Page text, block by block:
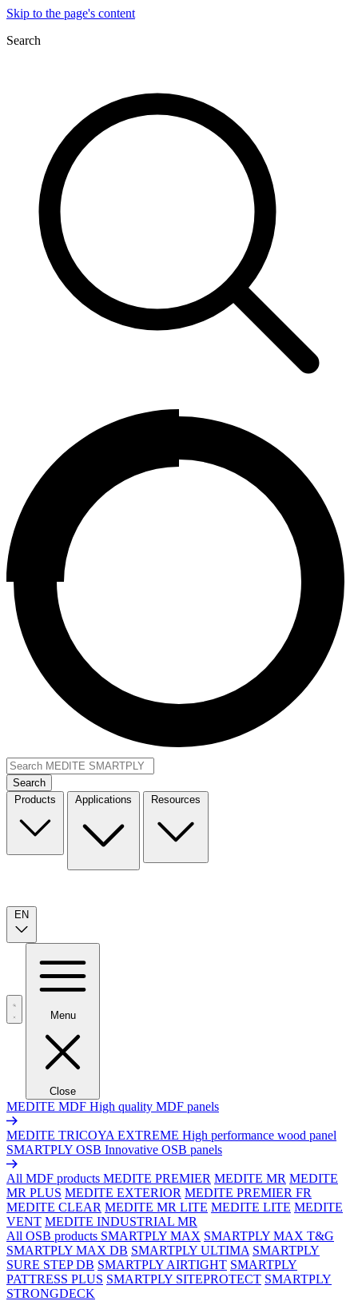
Skip to the page's content
Search
Search
Products
Applications Resources
EN
Menu
Close
MEDITE MDF High quality MDF panels
MEDITE TRICOYA EXTREME High performance wood panel
SMARTPLY OSB Innovative OSB panels
All MDF products MEDITE PREMIER MEDITE MR MEDITE
MR PLUS MEDITE EXTERIOR MEDITE PREMIER FR
MEDITE CLEAR MEDITE MR LITE MEDITE LITE MEDITE
VENT MEDITE INDUSTRIAL MR
All OSB products SMARTPLY MAX SMARTPLY MAX T&G
SMARTPLY MAX DB SMARTPLY ULTIMA SMARTPLY
SURE STEP DB SMARTPLY AIRTIGHT SMARTPLY
PATTRESS PLUS SMARTPLY SITEPROTECT SMARTPLY
STRONGDECK